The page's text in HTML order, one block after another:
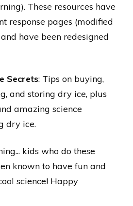
These resources have
response pages (modified
have been redesigned
Secrets: Tips on buying,
and storing dry ice, plus
amazing science
dry ice.
kids who do these
known to have fun and
science! Happy